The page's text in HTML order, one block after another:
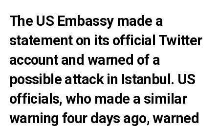
The US Embassy made a
statement on its official Twitter
account and warned of a
possible attack in Istanbul. US
officials, who made a similar
warning four days ago, warned